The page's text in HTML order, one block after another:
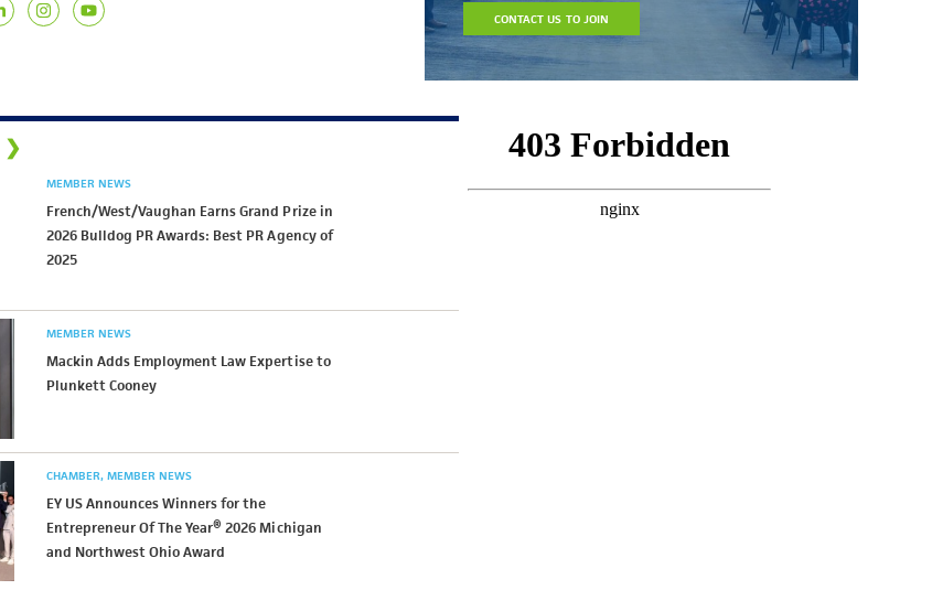
CONTACT US TO JOIN
MEMBER NEWS
French/West/Vaughan Earns Grand Prize in
2026 Bulldog PR Awards: Best PR Agency of
2025
MEMBER NEWS
Mackin Adds Employment Law Expertise to
Plunkett Cooney
CHAMBER MEMBER NEWS
EY US Announces Winners for the
Entrepreneur Of The Year® 2026 Michigan
and Northwest Ohio Award